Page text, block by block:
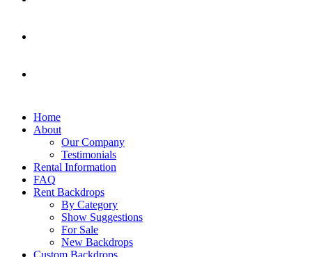
Home
About
Our Company
Testimonials
Rental Information
FAQ
Rent Backdrops
By Category
Show Suggestions
For Sale
New Backdrops
Custom Backdrops